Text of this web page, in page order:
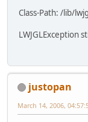
Class-Path: /lib/
LWJGLException
justopan
March 14, 2006,